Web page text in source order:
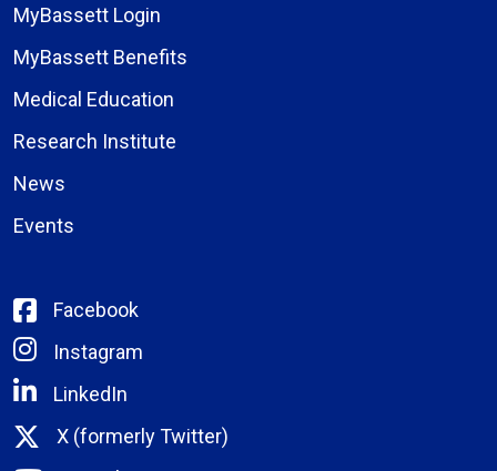
MyBassett Login
MyBassett Benefits
Medical Education
Research Institute
News
Events
Facebook
Instagram
LinkedIn
X (formerly Twitter)